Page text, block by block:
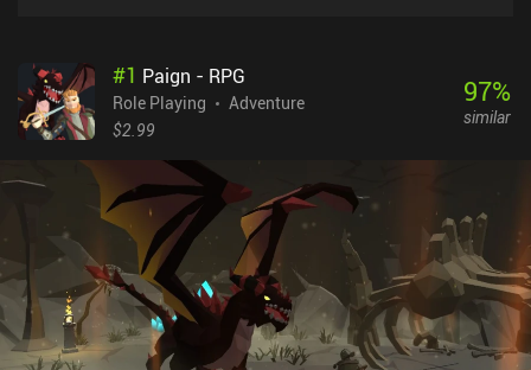
#1 Paign - RPG
Role Playing
Adventure
$2.99
97%
similar